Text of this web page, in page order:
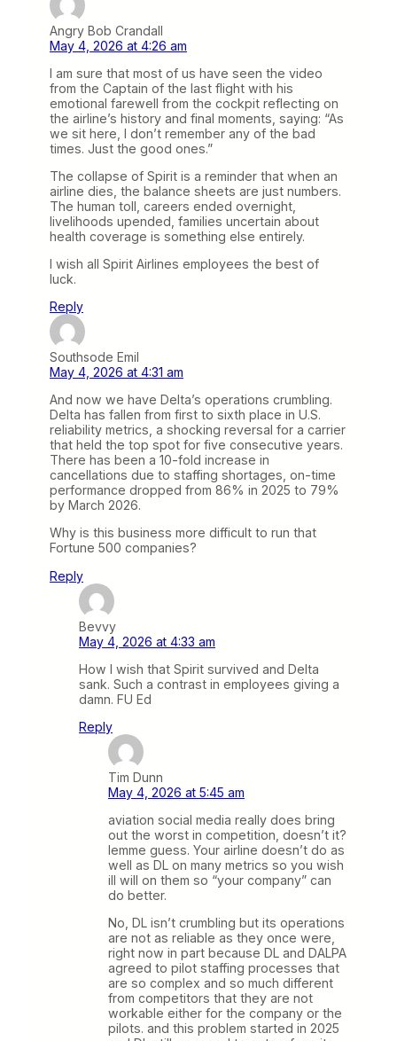
Angry Bob Crandall
May 4, 2026 at 4:26 am
I am sure that most of us have seen the video
from the Captain of the last flight with his
emotional farewell from the cockpit reflecting on
the airline’s history and final moments, saying: “As
we sit here, I don’t remember any of the bad
times. Just the good ones.”
The collapse of Spirit is a reminder that when an
airline dies, the balance sheets are just numbers.
The human toll, careers ended overnight,
livelihoods upended, families uncertain about
health coverage is something else entirely.
I wish all Spirit Airlines employees the best of
luck.
Reply
Southsode Emil
May 4, 2026 at 4:31 am
And now we have Delta’s operations crumbling.
Delta has fallen from first to sixth place in U.S.
reliability metrics, a shocking reversal for a carrier
that held the top spot for five consecutive years.
There has been a 10-fold increase in
cancellations due to staffing shortages, on-time
performance dropped from 86% in 2025 to 79%
by March 2026.
Why is this business more difficult to run that
Fortune 500 companies?
Reply
Bevvy
May 4, 2026 at 4:33 am
How I wish that Spirit survived and Delta
sank. Such a contrast in employees giving a
damn. FU Ed
Reply
Tim Dunn
May 4, 2026 at 5:45 am
aviation social media really does bring
out the worst in competition, doesn’t it?
lemme guess. Your airline doesn’t do as
well as DL on many metrics so you wish
ill will on them so “your company” can
do better.
No, DL isn’t crumbling but its operations
are not as reliable as they once were,
right now in part because DL and DALPA
agreed to pilot staffing processes that
are so complex and so much different
from competitors that they are not
workable either for the company or the
pilots. and this problem started in 2025